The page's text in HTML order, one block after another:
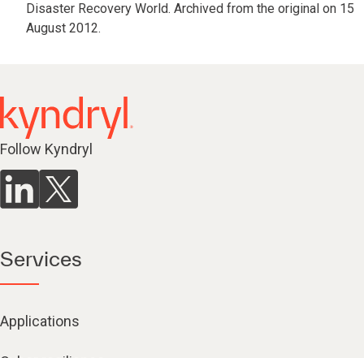
Disaster Recovery World. Archived from the original on 15
August 2012.
Follow Kyndryl
Services
Applications